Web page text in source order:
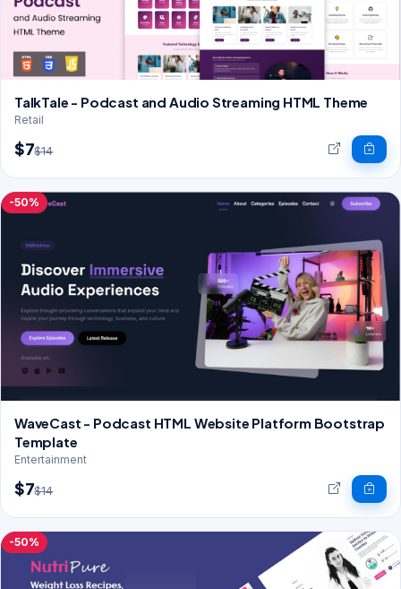
TalkTale - Podcast and Audio Streaming HTML Theme
Retail
$7$14
-50%
WaveCast - Podcast HTML Website Platform Bootstrap
Template
Entertainment
$7$14
-50%